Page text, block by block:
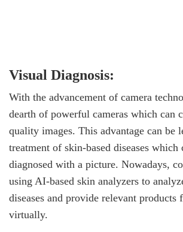
Visual Diagnosis:
With the advancement of camera
dearth of powerful cameras which can
quality images. This advantage can be
treatment of skin-based diseases which
diagnosed with a picture. Nowadays,
using AI-based skin analyzers to
diseases and provide relevant products
virtually.